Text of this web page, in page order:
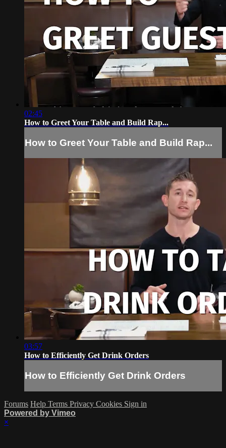
02:45
How to Greet Your Table and Build Rap...
How to Greet Your Table and Build Rap...
03:57
How to Efficiently Get Drink Orders
How to Efficiently Get Drink Orders
Forums Help Terms Privacy Cookies Sign in
Powered by Vimeo
×